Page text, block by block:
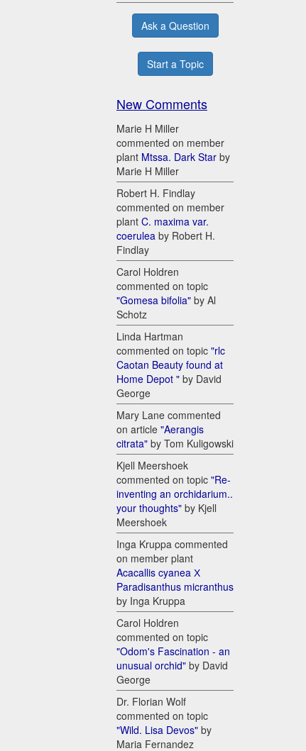
Ask a Question
Start a Topic
New Comments
Marie H Miller
commented on member
plant Mtssa. Dark Star by
Marie H Miller
Robert H. Findlay
commented on member
plant C. maxima var.
coerulea by Robert H.
Findlay
Carol Holdren
commented on topic
"Gomesa bifolia" by Al
Schotz
Linda Hartman
commented on topic "rlc
Caotan Beauty found at
Home Depot " by David
George
Mary Lane commented
on article "Aerangis
citrata" by Tom Kuligowski
Kjell Meershoek
commented on topic "Re-
inventing an orchidarium..
your thoughts" by Kjell
Meershoek
Inga Kruppa commented
on member plant
Acacallis cyanea Х
Paradisanthus micranthus
by Inga Kruppa
Carol Holdren
commented on topic
"Odom's Fascination - an
unusual orchid" by David
George
Dr. Florian Wolf
commented on topic
"Wild. Lisa Devos" by
Maria Fernandez